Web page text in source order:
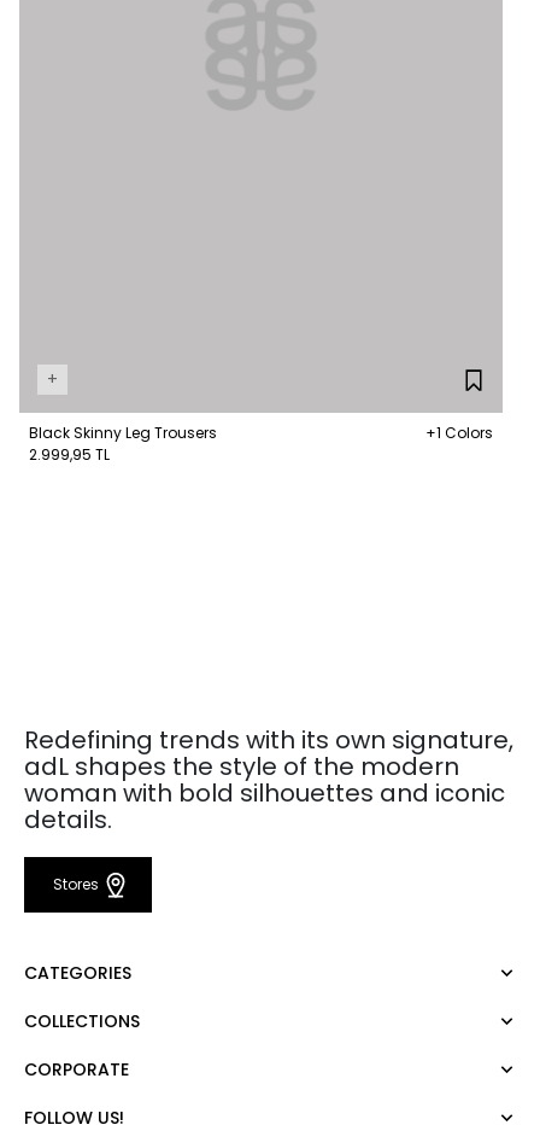
+
Black Skinny Leg Trousers
+1 Colors
2.999,95 TL
Redefining trends with its own signature,
adL shapes the style of the modern
woman with bold silhouettes and iconic
details.
Stores
CATEGORIES
Dress
Pants
COLLECTIONS
Mert Aslan
CORPORATE
FOLLOW US!